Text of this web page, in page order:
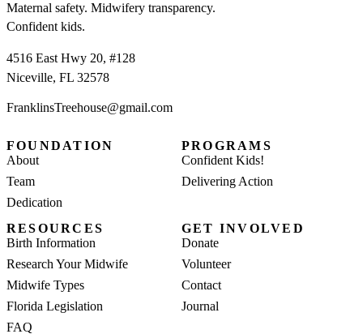
Maternal safety. Midwifery transparency.
Confident kids.
4516 East Hwy 20, #128
Niceville, FL 32578
FranklinsTreehouse@gmail.com
FOUNDATION
About
Team
Dedication
PROGRAMS
Confident Kids!
Delivering Action
RESOURCES
Birth Information
Research Your Midwife
Midwife Types
Florida Legislation
FAQ
GET INVOLVED
Donate
Volunteer
Contact
Journal